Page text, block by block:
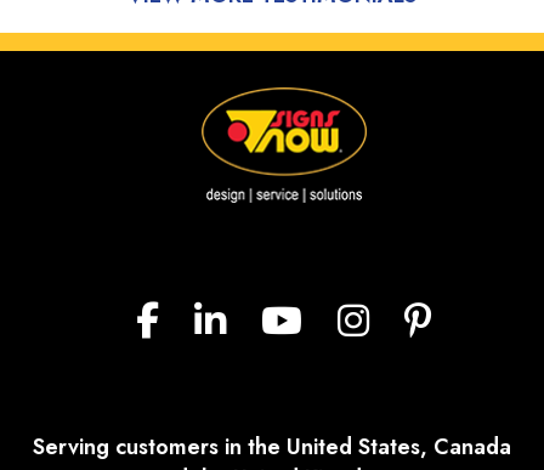
Serving customers in the United States, Canada